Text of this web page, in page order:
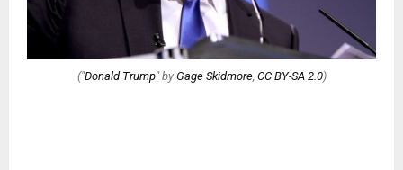
("Donald Trump" by Gage Skidmore, CC BY-SA 2.0)